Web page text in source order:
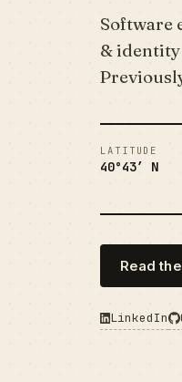
Software
& identity
LATITUDE
40°43′ N
Read
LinkedIn